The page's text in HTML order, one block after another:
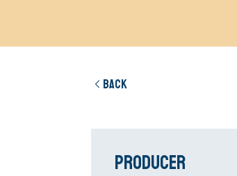
Back
Producer